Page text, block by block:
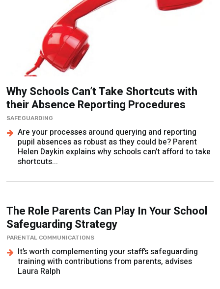
Why Schools Can’t Take Shortcuts with
their Absence Reporting Procedures
SAFEGUARDING
Are your processes around querying and reporting
pupil absences as robust as they could be? Parent
Helen Daykin explains why schools can’t afford to take
shortcuts...
The Role Parents Can Play In Your School
Safeguarding Strategy
PARENTAL COMMUNICATIONS
It’s worth complementing your staff’s safeguarding
training with contributions from parents, advises
Laura Ralph